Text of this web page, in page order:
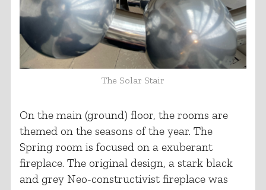
The Solar Stair
On the main (ground) floor, the rooms are
themed on the seasons of the year. The
Spring room is focused on a exuberant
fireplace. The original design, a stark black
and grey Neo-constructivist fireplace was